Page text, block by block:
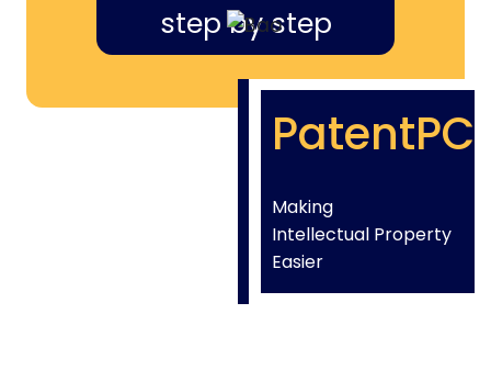
step by step
PatentPC
Making
Intellectual Property
Easier